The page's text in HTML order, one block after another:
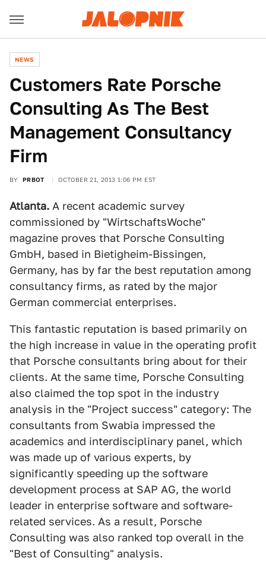
NEWS
Customers Rate Porsche
Consulting As The Best
Management Consultancy
Firm
BY PRBOT OCTOBER 21, 2013 1:06 PM EST
Atlanta. A recent academic survey
commissioned by "WirtschaftsWoche"
magazine proves that Porsche Consulting
GmbH, based in Bietigheim-Bissingen,
Germany, has by far the best reputation among
consultancy firms, as rated by the major
German commercial enterprises.
This fantastic reputation is based primarily on
the high increase in value in the operating profit
that Porsche consultants bring about for their
clients. At the same time, Porsche Consulting
also claimed the top spot in the industry
analysis in the "Project success" category: The
consultants from Swabia impressed the
academics and interdisciplinary panel, which
was made up of various experts, by
significantly speeding up the software
development process at SAP AG, the world
leader in enterprise software and software-
related services. As a result, Porsche
Consulting was also ranked top overall in the
"Best of Consulting" analysis.